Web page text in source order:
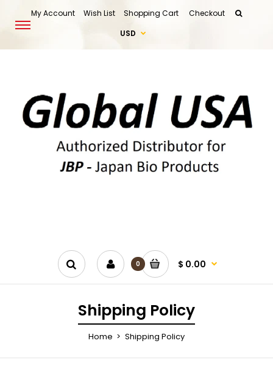
My Account Wish List Shopping Cart
Checkout
USD
0 $ 0.00
Shipping Policy
Home Shipping Policy